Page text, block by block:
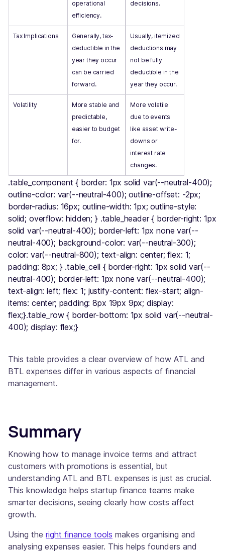
operational
efficiency.
decisions.
Tax Implications
Generally, tax-
deductible in the
year they occur
can be carried
forward.
Usually, itemized
deductions may
not be fully
deductible in the
year they occur.
Volatility
More stable and
predictable,
easier to budget
for.
More volatile
due to events
like asset write-
downs or
interest rate
changes.
.table_component { border: 1px solid var(--neutral-400);
outline-color: var(--neutral-400); outline-offset: -2px;
border-radius: 16px; outline-width: 1px; outline-style:
solid; overflow: hidden; } .table_header { border-right: 1px
solid var(--neutral-400); border-left: 1px none var(--
neutral-400); background-color: var(--neutral-300);
color: var(--neutral-800); text-align: center; flex: 1;
padding: 8px; } .table_cell { border-right: 1px solid var(--
neutral-400); border-left: 1px none var(--neutral-400);
text-align: left; flex: 1; justify-content: flex-start; align-
items: center; padding: 8px 19px 9px; display:
flex;}.table_row { border-bottom: 1px solid var(--neutral-
400); display: flex;}
This table provides a clear overview of how ATL and
BTL expenses differ in various aspects of financial
management.
Summary
Knowing how to manage invoice terms and attract
customers with promotions is essential, but
understanding ATL and BTL expenses is just as crucial.
This knowledge helps startup finance teams make
smarter decisions, seeing clearly how costs affect
growth.
Using the right finance tools makes organising and
analysing expenses easier. This helps founders and